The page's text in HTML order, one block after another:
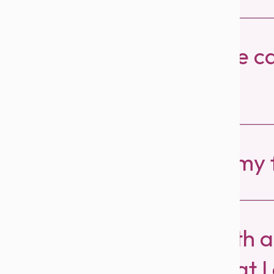
How do I redeem the
How all can I reach
I earned AED 30 with